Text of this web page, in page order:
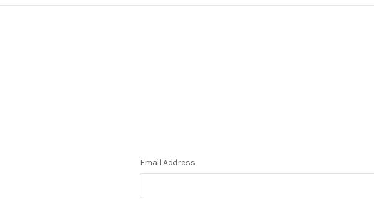
Email Address: